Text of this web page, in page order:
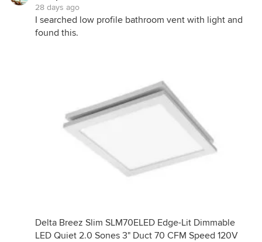
28 days ago
I searched low profile bathroom vent with light and
found this.
Delta Breez Slim SLM70ELED Edge-Lit Dimmable
LED Quiet 2.0 Sones 3" Duct 70 CFM Speed 120V